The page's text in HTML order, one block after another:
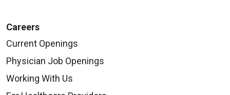
Careers
Current Openings
Physician Job Openings
Working With Us